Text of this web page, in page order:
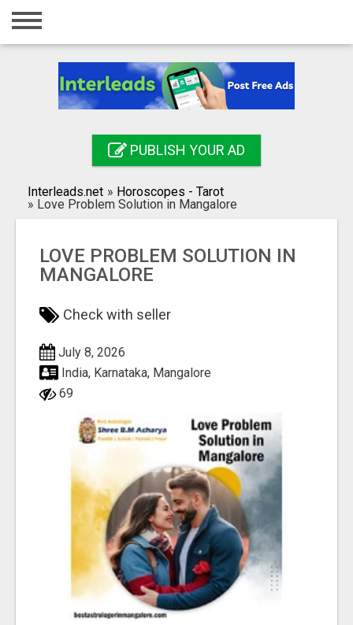
Home
Registration
Search
PUBLISH YOUR AD
Interleads.net » Horoscopes - Tarot
» Love Problem Solution in Mangalore
LOVE PROBLEM SOLUTION IN
MANGALORE
Check with seller
July 8, 2026
India, Karnataka, Mangalore
69